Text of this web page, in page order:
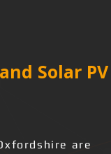
Solar PV
are